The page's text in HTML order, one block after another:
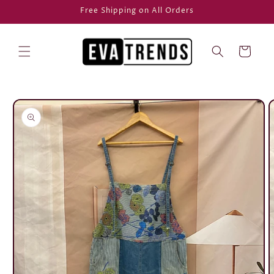
Free Shipping on All Orders
Cart
Skip to
product
information